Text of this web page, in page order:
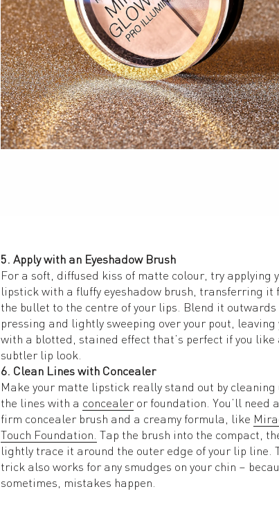
5. Apply with an Eyeshadow Brush
For a soft, diffused kiss of matte colour, try applying
lipstick with a fluffy eyeshadow brush, transferring it
the bullet to the centre of your lips. Blend it outwards
pressing and lightly sweeping over your pout, leaving
with a blotted, stained effect that’s perfect if you like
subtler lip look.
6. Clean Lines with Concealer
Make your matte lipstick really stand out by cleaning
the lines with a concealer or foundation. You’ll need
firm concealer brush and a creamy formula, like
Touch Foundation. Tap the brush into the compact,
lightly trace it around the outer edge of your lip line.
trick also works for any smudges on your chin –
sometimes, mistakes happen.